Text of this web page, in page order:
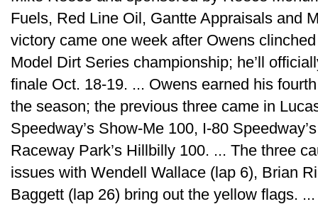
Fuels, Red Line Oil, Gantte Appraisals and
victory came one week after Owens
Model Dirt Series championship; he’ll
finale Oct. 18-19. ... Owens earned his
the season; the previous three came in
Speedway’s Show-Me 100, I-80
Raceway Park’s Hillbilly 100. ... The three
issues with Wendell Wallace (lap 6), Brian
Baggett (lap 26) bring out the yellow flags.